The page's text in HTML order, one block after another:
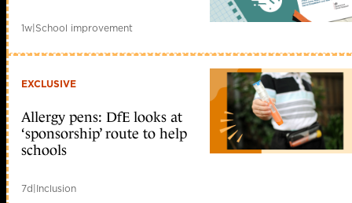
1w|School improvement
EXCLUSIVE
Allergy pens: DfE looks at
‘sponsorship’ route to help
schools
7d|Inclusion